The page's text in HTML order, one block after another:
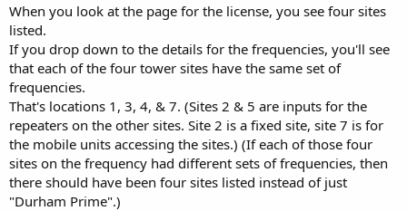
When you look at the page for the license, you see four sites
listed.
If you drop down to the details for the frequencies, you'll see
that each of the four tower sites have the same set of
frequencies.
That's locations 1, 3, 4, & 7. (Sites 2 & 5 are inputs for the
repeaters on the other sites. Site 2 is a fixed site, site 7 is for
the mobile units accessing the sites.) (If each of those four
sites on the frequency had different sets of frequencies, then
there should have been four sites listed instead of just
"Durham Prime".)